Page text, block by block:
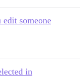
edit someone
in